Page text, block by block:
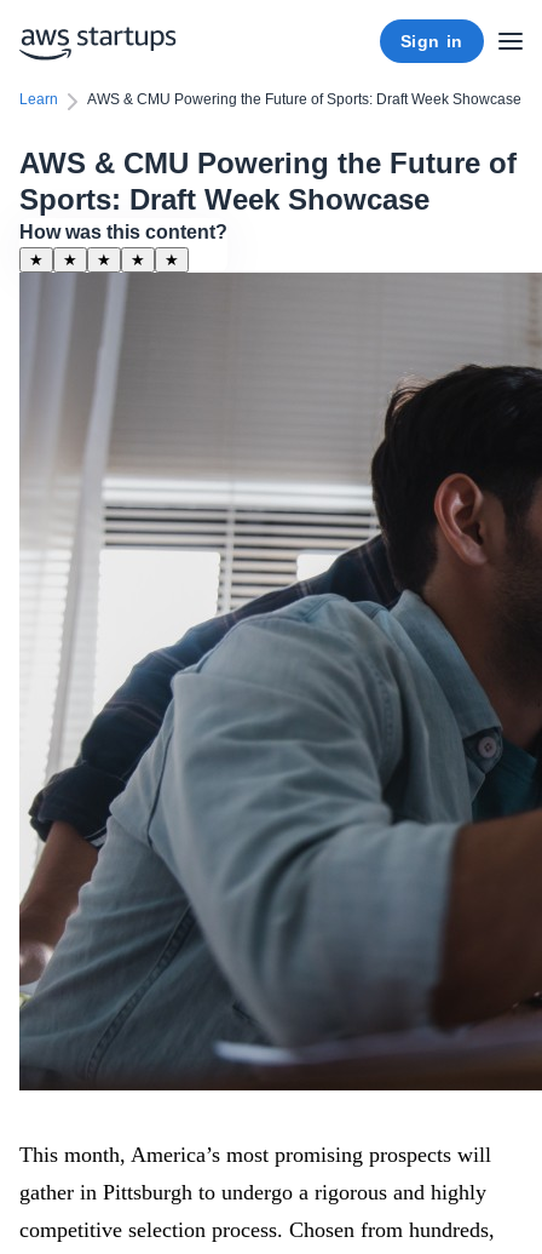
Sign in
Learn AWS & CMU Powering the Future of Sports: Draft Week Showcase
AWS & CMU Powering the Future of
Sports: Draft Week Showcase
How was this content?
★ ★ ★ ★ ★
This month, America’s most promising prospects will
gather in Pittsburgh to undergo a rigorous and highly
competitive selection process. Chosen from hundreds,